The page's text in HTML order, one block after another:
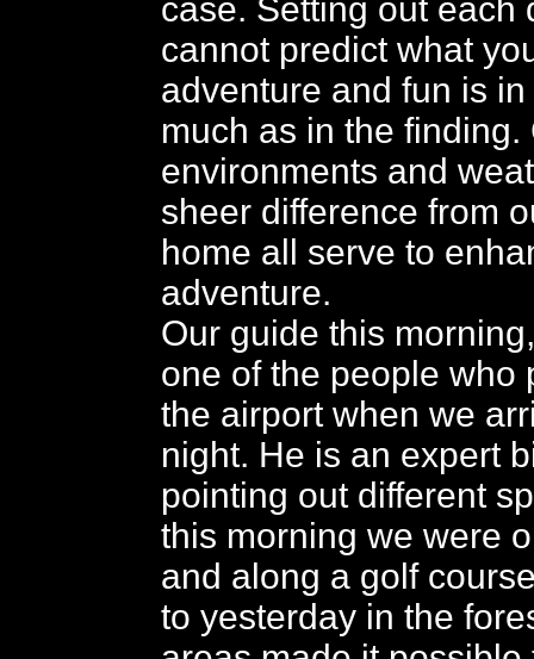
case. Setting out each
cannot predict what
adventure and fun is
much as in the finding.
environments and
sheer difference from
home all serve to
adventure.
Our guide this
one of the people who
the airport when we
night. He is an expert
pointing out different
this morning we were
and along a golf
to yesterday in the